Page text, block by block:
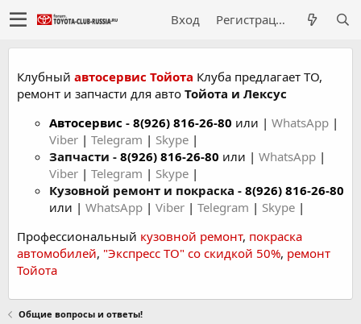
Вход Регистрация
Клубный автосервис Тойота Клуба предлагает ТО,
ремонт и запчасти для авто Тойота и Лексус
Автосервис - 8(926) 816-26-80 или | WhatsApp |
Viber | Telegram | Skype |
Запчасти - 8(926) 816-26-80 или | WhatsApp |
Viber | Telegram | Skype |
Кузовной ремонт и покраска - 8(926) 816-26-80
или | WhatsApp | Viber | Telegram | Skype |
Профессиональный кузовной ремонт, покраска
автомобилей, "Экспресс ТО" со скидкой 50%, ремонт
Тойота
Общие вопросы и ответы!